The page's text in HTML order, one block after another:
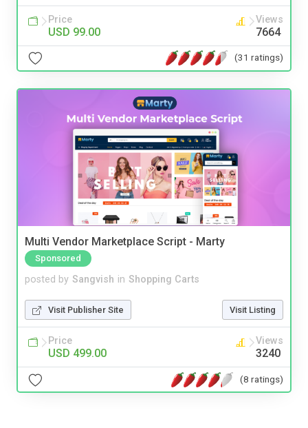
Price
USD 99.00
Views
7664
(31 ratings)
Multi Vendor Marketplace Script - Marty
Sponsored
posted by Sangvish in Shopping Carts
Visit Publisher Site Visit Listing
Price
USD 499.00
Views
3240
(8 ratings)